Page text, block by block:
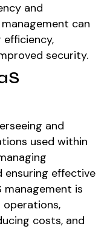
and
can
efficiency,
security.
and
used within
ensuring effective
management is
costs, and